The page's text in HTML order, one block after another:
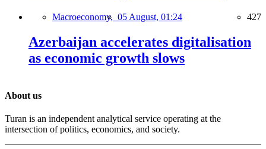
Macroeconomy, 05 August, 01:24 427
Azerbaijan accelerates digitalisation
as economic growth slows
About us
Turan is an independent analytical service operating at the
intersection of politics, economics, and society.